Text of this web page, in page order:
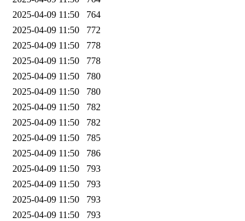
2025-04-09 11:50
764
2025-04-09 11:50
772
2025-04-09 11:50
778
2025-04-09 11:50
778
2025-04-09 11:50
780
2025-04-09 11:50
780
2025-04-09 11:50
782
2025-04-09 11:50
782
2025-04-09 11:50
785
2025-04-09 11:50
786
2025-04-09 11:50
793
2025-04-09 11:50
793
2025-04-09 11:50
793
2025-04-09 11:50
793